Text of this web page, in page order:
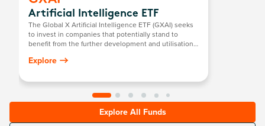
Artificial Intelligence ETF
The Global X Artificial Intelligence ETF (GXAI) seeks
to invest in companies that potentially stand to
benefit from the further development and utilisation
products and services, as well as in companies that
analysis of big data.
Explore
Explore All Funds